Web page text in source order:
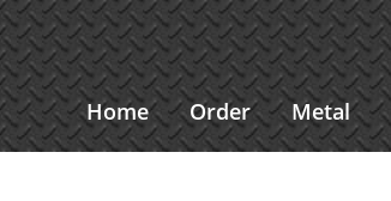
Home Order Metal